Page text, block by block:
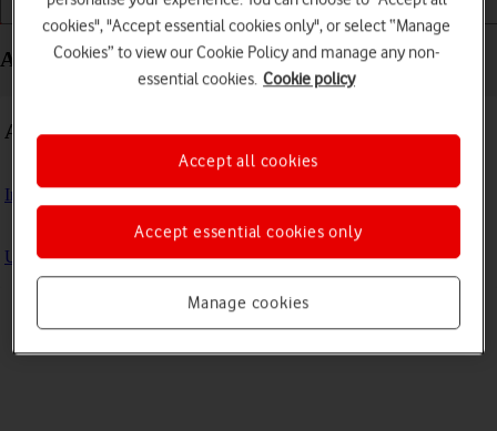
Getting started Apps and media
Apps and media - Samsung Galaxy Book
Apps
Install apps from Microsoft Store
Update laptop apps
cookies", "Accept essential cookies only", or select “Manage
Cookies” to view our Cookie Policy and manage any non-
essential cookies. Cookie policy
Manage cookies
Accept essential cookies only
Accept all cookies